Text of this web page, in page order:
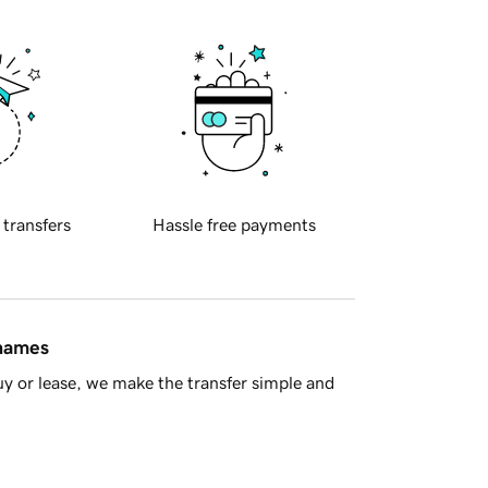
transfers Hassle free payments
or lease, we make the transfer simple and